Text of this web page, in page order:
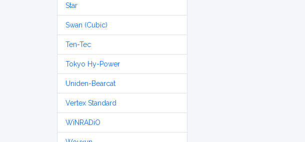
Star
Swan (Cubic)
Ten-Tec
Tokyo Hy-Power
Uniden-Bearcat
Vertex Standard
WiNRADiO